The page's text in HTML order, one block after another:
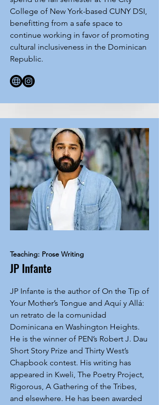
College of New York-based CUNY DSI,
benefitting from a safe space to
continue working in favor of promoting
cultural inclusiveness in the Dominican
Republic.
Teaching: Prose Writing
JP Infante
JP Infante is the author of On the Tip of
Your Mother’s Tongue and Aquí y Allá:
un retrato de la comunidad
Dominicana en Washington Heights.
He is the winner of PEN’s Robert J. Dau
Short Story Prize and Thirty West’s
Chapbook contest. His writing has
appeared in Kweli, The Poetry Project,
Rigorous, A Gathering of the Tribes,
and elsewhere. He has been awarded